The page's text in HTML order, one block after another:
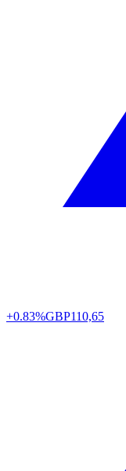
+0.83%GBP110,65